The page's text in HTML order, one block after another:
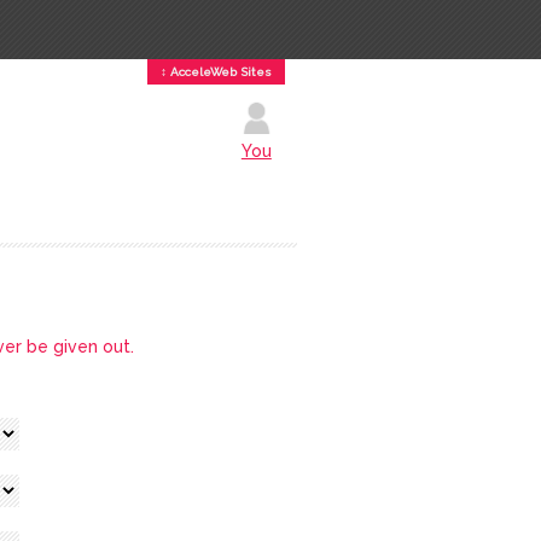
↕ AcceleWeb Sites
You
be given out.